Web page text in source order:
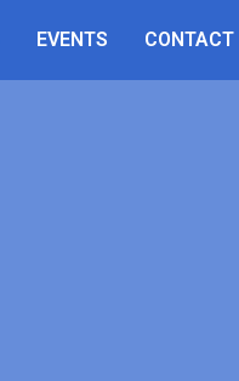
EVENTS CONTACT